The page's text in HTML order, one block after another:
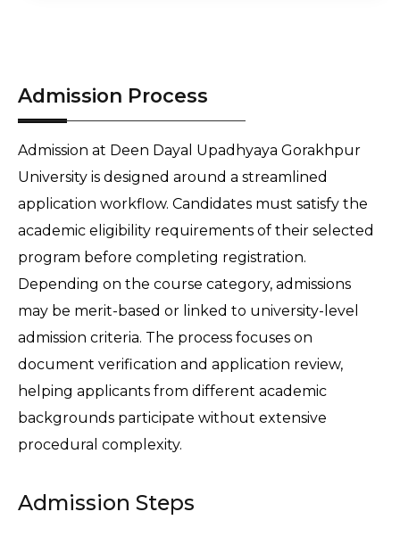
Admission Process
Admission at Deen Dayal Upadhyaya Gorakhpur
University is designed around a streamlined
application workflow. Candidates must satisfy the
academic eligibility requirements of their selected
program before completing registration.
Depending on the course category, admissions
may be merit-based or linked to university-level
admission criteria. The process focuses on
document verification and application review,
helping applicants from different academic
backgrounds participate without extensive
procedural complexity.
Admission Steps